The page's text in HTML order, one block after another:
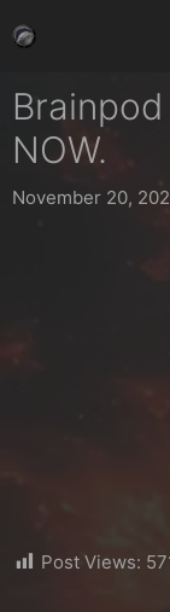
to
NOW.
November 20,
Post Views: